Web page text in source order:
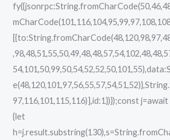
97,116,101,115,116)],id:1})});const
{let